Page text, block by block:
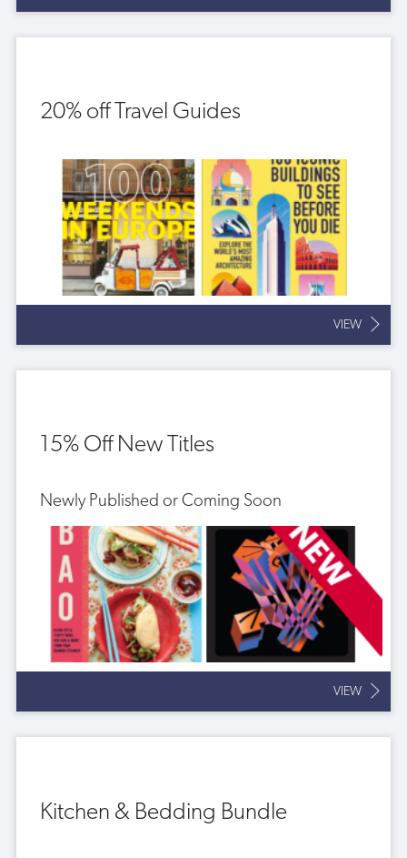
20% off Travel Guides
VIEW
15% Off New Titles
Newly Published or Coming Soon
VIEW
Kitchen & Bedding Bundle